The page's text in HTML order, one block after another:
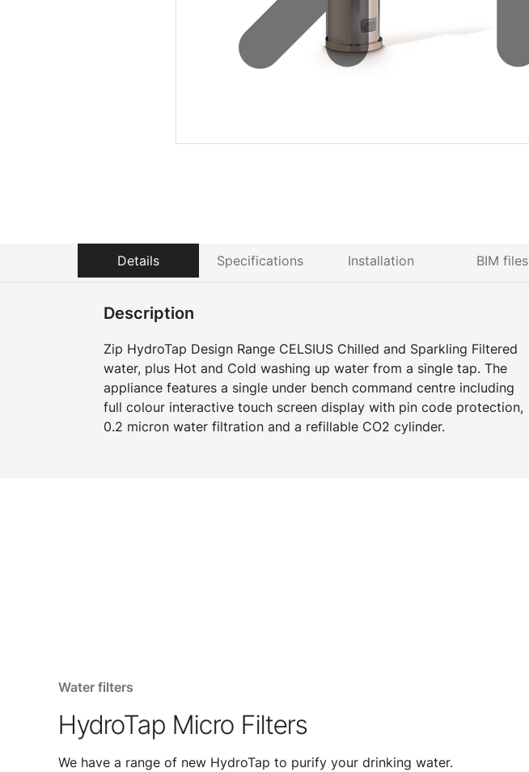
Details Specifications Installation BIM files
Description
Zip HydroTap Design Range CELSIUS Chilled and Sparkling Filtered
water, plus Hot and Cold washing up water from a single tap. The
appliance features a single under bench command centre including
full colour interactive touch screen display with pin code protection,
0.2 micron water filtration and a refillable CO2 cylinder.
Water filters
HydroTap Micro Filters
We have a range of new HydroTap to purify your drinking water.